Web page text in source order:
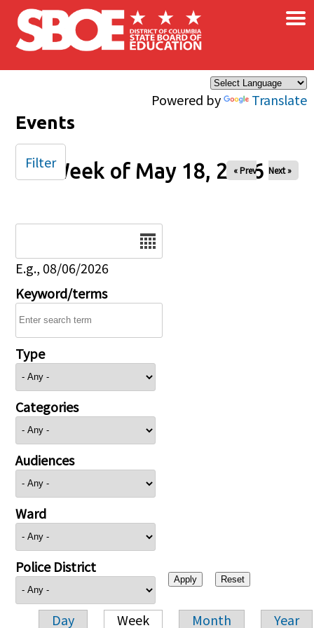
Skip to main content
Powered by Translate
×
Events
Week of May 18, 2026
« Prev Next »
E.g., 08/06/2026
Keyword/terms
Type
Categories
Audiences
Ward
Police District
Day Week Month Year
Filter